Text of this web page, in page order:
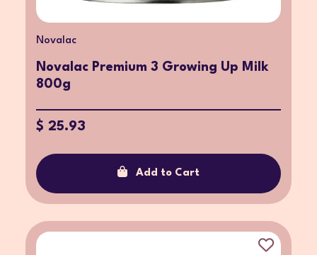
Novalac
Novalac Premium 3 Growing Up Milk
800g
$ 25.93
Add to Cart